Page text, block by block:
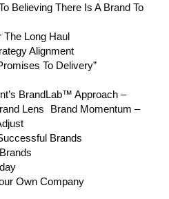
Believing There Is A Brand To
The Long Haul
Alignment
To Delivery”
BrandLab™ Approach –
Lens Brand Momentum –
Brands
Own Company